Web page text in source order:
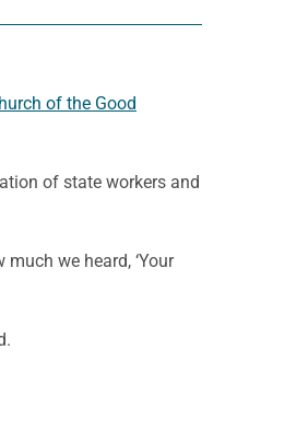
of the Good
of state workers and
we heard, ‘Your